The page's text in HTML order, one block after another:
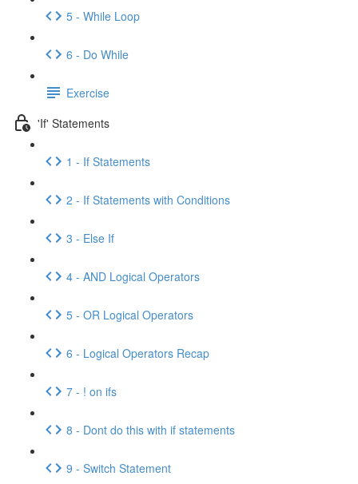
5 - While Loop
6 - Do While
Exercise
'If' Statements
1 - If Statements
2 - If Statements with Conditions
3 - Else If
4 - AND Logical Operators
5 - OR Logical Operators
6 - Logical Operators Recap
7 - ! on ifs
8 - Dont do this with if statements
9 - Switch Statement